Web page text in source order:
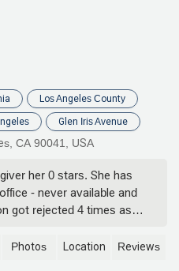
Los Angeles County
Glen Iris Avenue
CA 90041, USA
her 0 stars. She has
- never available and
got rejected 4 times as
amount to send and 3
Photos Location Reviews